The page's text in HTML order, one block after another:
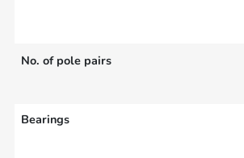
No. of pole pairs
Bearings